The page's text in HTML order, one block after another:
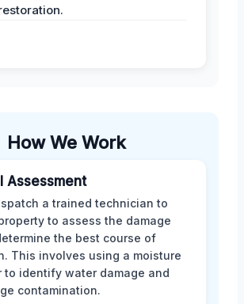
How We Work
Assessment
a trained technician to
to assess the damage
the best course of
This involves using a moisture
to identify water damage and
contamination.